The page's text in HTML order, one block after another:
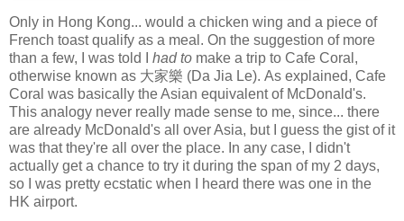
Only in Hong Kong... would a chicken wing and a piece of
French toast qualify as a meal. On the suggestion of more
than a few, I was told I had to make a trip to Cafe Coral,
otherwise known as 大家樂 (Da Jia Le). As explained, Cafe
Coral was basically the Asian equivalent of McDonald's.
This analogy never really made sense to me, since... there
are already McDonald's all over Asia, but I guess the gist of it
was that they're all over the place. In any case, I didn't
actually get a chance to try it during the span of my 2 days,
so I was pretty ecstatic when I heard there was one in the
HK airport.